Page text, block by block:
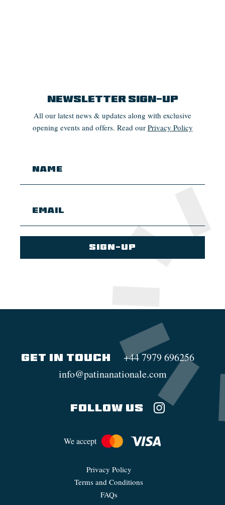
Newsletter Sign-up
All our latest news & updates along with exclusive
opening events and offers. Read our Privacy Policy
GET IN TOUCH
+44 7979 696256
info@patinanationale.com
FOLLOW US
We accept
Privacy Policy
Terms and Conditions
FAQs